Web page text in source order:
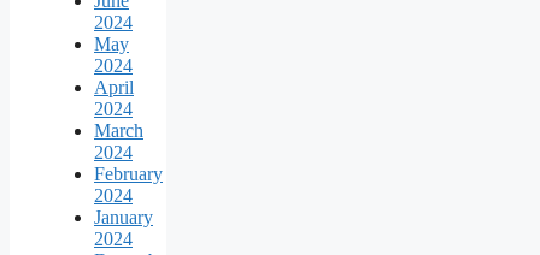
2024
May
2024
April
2024
March
2024
February
2024
January
2024